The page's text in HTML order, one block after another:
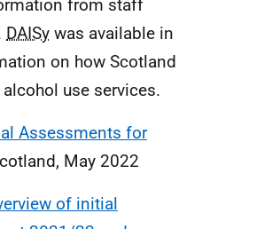
from staff
DAISy was available in
on how Scotland
use services.
Assessments for
May 2022
of initial